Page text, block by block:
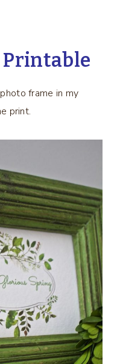
frame in my
print.